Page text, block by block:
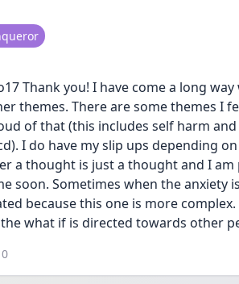
Thank you! I have come a long way
themes. There are some themes I
of that (this includes self harm
I do have my slip ups depending
a thought is just a thought and I
soon. Sometimes when the anxiety
because this one is more
what if is directed towards other
0